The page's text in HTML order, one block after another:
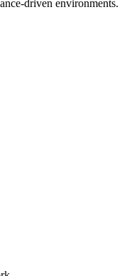
driven environments.